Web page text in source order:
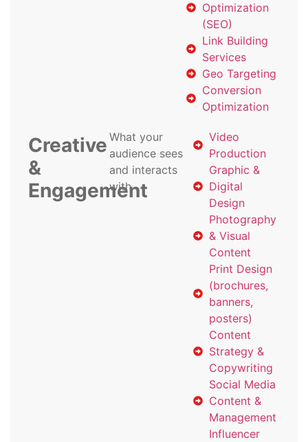
Optimization
(SEO)
Link Building
Services
Geo Targeting
Conversion
Optimization
Creative
&
Engagement
What your
audience sees
and interacts
with
Video
Production
Graphic &
Digital
Design
Photography
& Visual
Content
Print Design
(brochures,
banners,
posters)
Content
Strategy &
Copywriting
Social Media
Content &
Management
Influencer